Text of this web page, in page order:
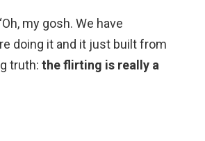
my gosh. We have
doing it and it just built from
truth: the flirting is really a